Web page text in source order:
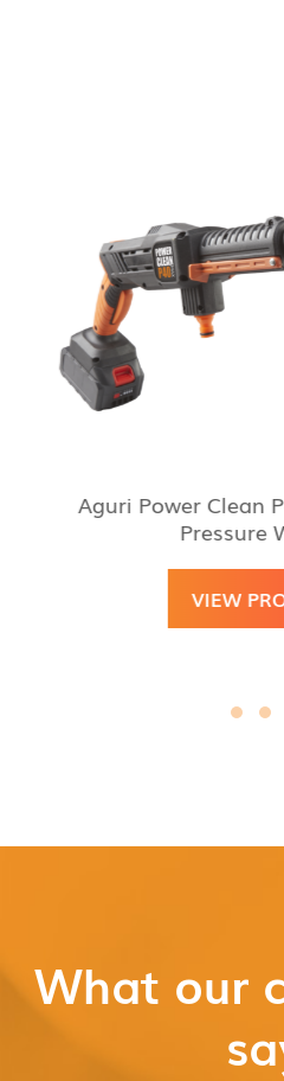
Aguri Power Clean
Pressure
VIEW
What our